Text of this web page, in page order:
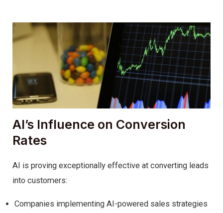
AI’s Influence on Conversion
Rates
AI is proving exceptionally effective at converting leads
into customers:
Companies implementing AI-powered sales strategies